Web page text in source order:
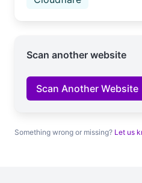
Scan another website
Scan Another Website
Something wrong or missing? Let us